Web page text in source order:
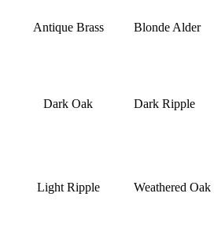
Antique Brass Blonde Alder
Dark Oak Dark Ripple
Light Ripple Weathered Oak